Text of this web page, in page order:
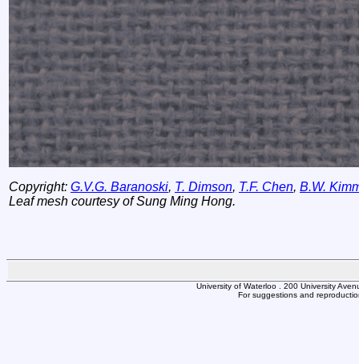
Copyright: G.V.G. Baranoski, T. Dimson, T.F. Chen, B.W.
Leaf mesh courtesy of Sung Ming Hong.
University of Waterloo . 200 University
For suggestions and